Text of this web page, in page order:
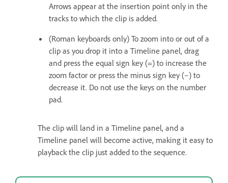
Arrows appear at the insertion point only in the
tracks to which the clip is added.
(Roman keyboards only) To zoom into or out of a
clip as you drop it into a Timeline panel, drag
and press the equal sign key (=) to increase the
zoom factor or press the minus sign key (–) to
decrease it. Do not use the keys on the number
pad.
The clip will land in a Timeline panel, and a
Timeline panel will become active, making it easy to
playback the clip just added to the sequence.